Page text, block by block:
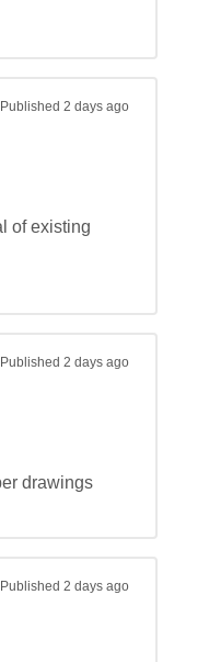
Published 2 days ago
of existing
Published 2 days ago
drawings
Published 2 days ago